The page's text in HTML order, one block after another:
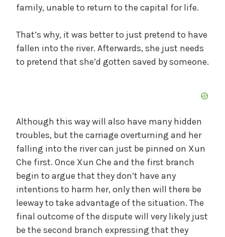
family, unable to return to the capital for life.
That’s why, it was better to just pretend to have
fallen into the river. Afterwards, she just needs
to pretend that she’d gotten saved by someone.
Although this way will also have many hidden
troubles, but the carriage overturning and her
falling into the river can just be pinned on Xun
Che first. Once Xun Che and the first branch
begin to argue that they don’t have any
intentions to harm her, only then will there be
leeway to take advantage of the situation. The
final outcome of the dispute will very likely just
be the second branch expressing that they